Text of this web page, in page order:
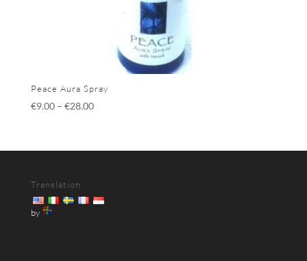
Peace Aura Spray
€9.00– €28.00
Translation
by